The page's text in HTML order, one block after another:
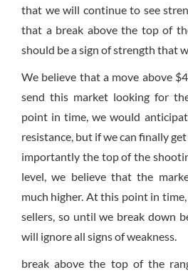
that we will continue to see
that a break above the top of
should be a sign of strength that
We believe that a move above
send this market looking for
point in time, we would
resistance, but if we can finally
importantly the top of the
level, we believe that the
much higher. At this point in
sellers, so until we break down
will ignore all signs of weakness.
break above the top of the